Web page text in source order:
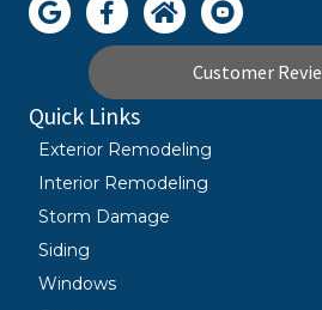
Customer
Quick Links
Exterior Remodeling
Interior Remodeling
Storm Damage
Siding
Windows